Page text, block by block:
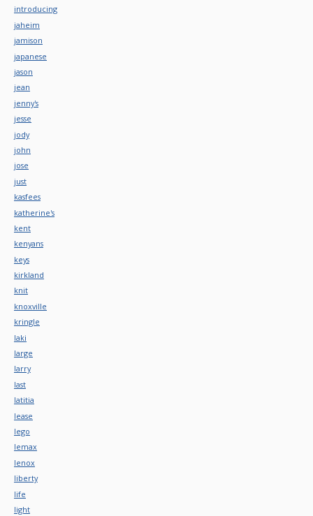
introducing
jaheim
jamison
japanese
jason
jean
jenny's
jesse
jody
john
jose
just
kasfees
katherine's
kent
kenyans
keys
kirkland
knit
knoxville
kringle
laki
large
larry
last
latitia
lease
lego
lemax
lenox
liberty
life
light